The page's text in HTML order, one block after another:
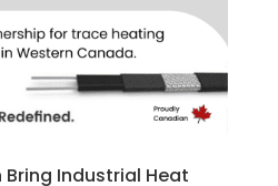
Bring Industrial Heat